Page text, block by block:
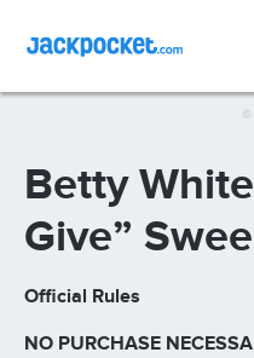
Betty
Give”
Official Rules
NO PURCHASE